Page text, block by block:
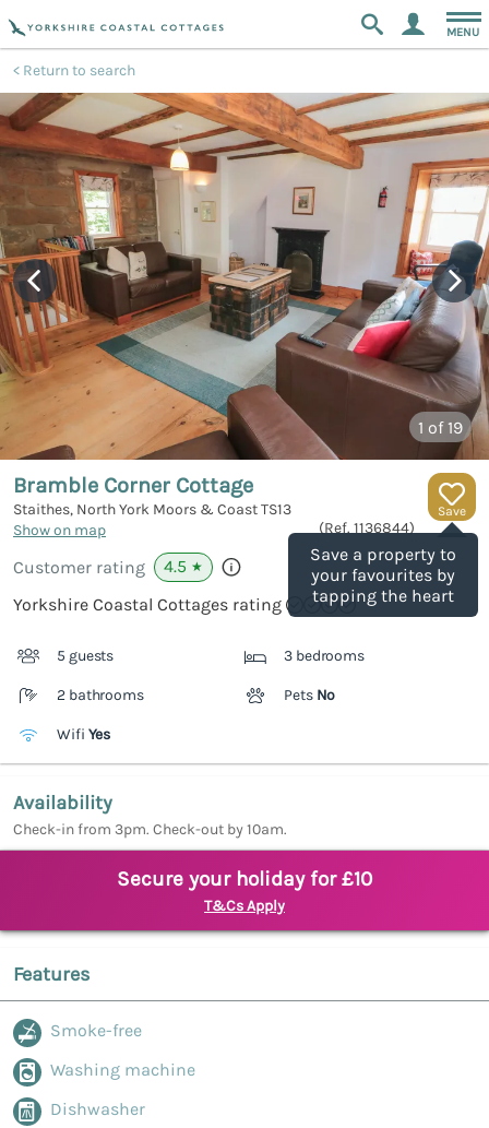
MENU
Return to search
1 of 19
Save
Save a property to
your favourites by
tapping the heart
Bramble Corner Cottage
Staithes, North York Moors & CoastTS13
Show on map
(Ref. 1136844)
Customer rating 4.5 ★
Yorkshire Coastal Cottages rating
5 guests 3 bedrooms
2 bathrooms Pets No
Wifi Yes
Availability
Check-in from 3pm. Check-out by 10am.
Secure your holiday for £10
T&Cs Apply
Features
Smoke-free
Washing machine
Dishwasher